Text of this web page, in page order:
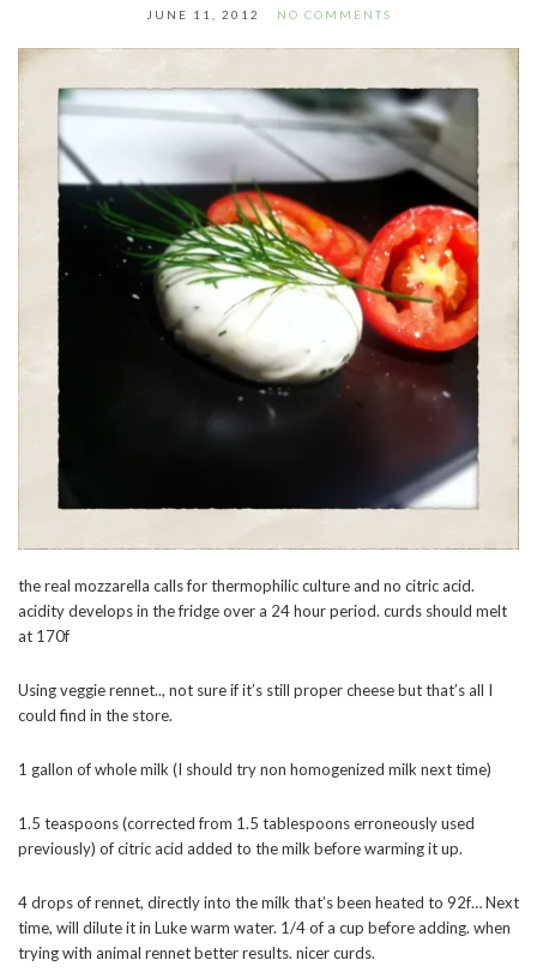
JUNE 11, 2012 NO COMMENTS
the real mozzarella calls for thermophilic culture and no citric acid.
acidity develops in the fridge over a 24 hour period. curds should melt
at 170f
Using veggie rennet.., not sure if it’s still proper cheese but that’s all I
could find in the store.
1 gallon of whole milk (I should try non homogenized milk next time)
1.5 teaspoons (corrected from 1.5 tablespoons erroneously used
previously) of citric acid added to the milk before warming it up.
4 drops of rennet, directly into the milk that’s been heated to 92f… Next
time, will dilute it in Luke warm water. 1/4 of a cup before adding. when
trying with animal rennet better results. nicer curds.